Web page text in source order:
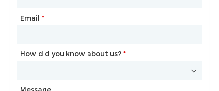
Email *
How did you know about us? *
Phone
How did you know about us? *